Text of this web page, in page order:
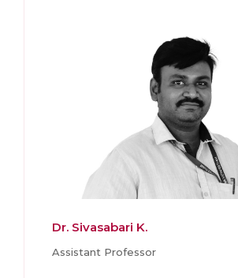
Dr. Sivasabari K.
Assistant Professor